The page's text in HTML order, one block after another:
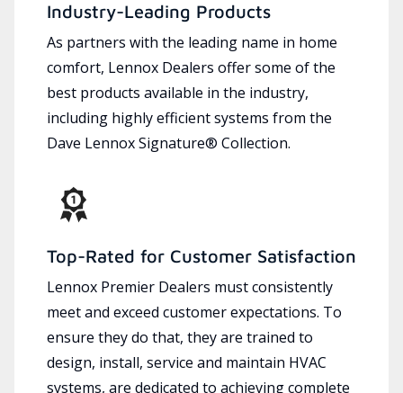
Industry-Leading Products
As partners with the leading name in home
comfort, Lennox Dealers offer some of the
best products available in the industry,
including highly efficient systems from the
Dave Lennox Signature® Collection.
Top-Rated for Customer Satisfaction
Lennox Premier Dealers must consistently
meet and exceed customer expectations. To
ensure they do that, they are trained to
design, install, service and maintain HVAC
systems, are dedicated to achieving complete